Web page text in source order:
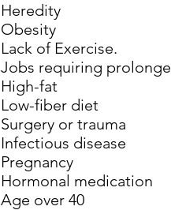
Heredity
Obesity
Lack of Exercise.
Jobs requiring
High-fat
Low-fiber diet
Surgery or trauma
Infectious disease
Pregnancy
Hormonal medication
Age over 40